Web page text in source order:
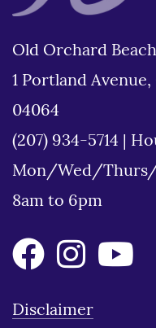
Old Orchard
1 Portland
04064
(207) 934-5714
Mon/Wed/Thurs/
8am to 6pm
Disclaimer